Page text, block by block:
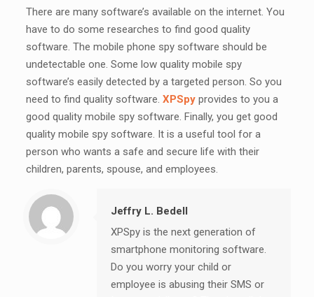
There are many software’s available on the internet. You
have to do some researches to find good quality
software. The mobile phone spy software should be
undetectable one. Some low quality mobile spy
software’s easily detected by a targeted person. So you
need to find quality software. XPSpy provides to you a
good quality mobile spy software. Finally, you get good
quality mobile spy software. It is a useful tool for a
person who wants a safe and secure life with their
children, parents, spouse, and employees.
Jeffry L. Bedell
XPSpy is the next generation of
smartphone monitoring software.
Do you worry your child or
employee is abusing their SMS or